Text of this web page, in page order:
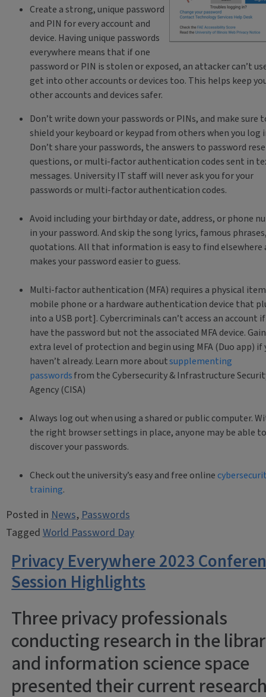
Create a strong, unique password
and PIN for every account and
device. Having unique passwords
everywhere means that if one
password or PIN is stolen or exposed, an attacker can’t
get into other accounts or devices too. This helps keep
other accounts and devices safer.
Don’t write down your passwords or PINs, and make sure
shield your keyboard or keypad from others when you log
Don’t share your passwords, the answers to password
questions, or multi-factor authentication codes sent in
messages. University IT staff will never ask you for your
passwords or multi-factor authentication codes.
Avoid including your birthday or date, address, or phone
in your password. And skip the song lyrics, famous
quotations. All that information is easy to find elsewhere
makes your password easier to guess.
Multi-factor authentication (MFA) requires a physical
mobile phone or a hardware authentication device that
into a USB port]. Cybercriminals can’t access an account
have the password but not the associated MFA device.
extra level of protection and begin using MFA (Duo app) if
haven’t already. Learn more aboutsupplementing
passwordsfrom the Cybersecurity & Infrastructure
Agency (CISA)
Always log out when using a shared or public computer.
the right browser settings in place, anyone may be able to
discover your passwords.
Check out the university’s easy and free online
training.
Posted inNews,Passwords
TaggedWorld Password Day
Privacy Everywhere 2023
Session Highlights
Three privacy professionals
conducting research in the
and information science space
presented their current